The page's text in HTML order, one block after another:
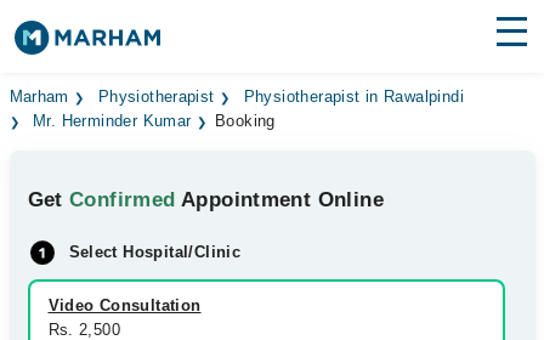
Find Doctors Hospitals
Medicines Labs
Health Hub
Forum
Marham Physiotherapist
Physiotherapist in Rawalpindi
Mr. Herminder Kumar
Booking
GetConfirmed Appointment Online
Select Hospital/Clinic
Video Consultation
Rs. 2,500